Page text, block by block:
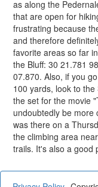
as along the
that are open for
frustrating because
and therefore
favorite areas so far
the Bluff: 30 21.781
07.870. Also, if you
100 yards, look to
the set for the movie
undoubtedly be more
was there on a
the climbing area
trails. It's also a good